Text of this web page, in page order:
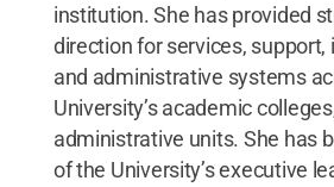
institution. She has provided
direction for services,
and administrative systems
University’s academic
administrative units. She has
of the University’s executive